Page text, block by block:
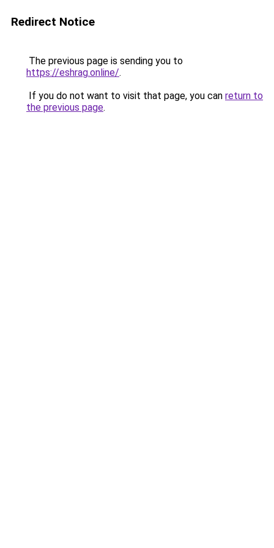
Redirect Notice
The previous page is sending you to
https://eshrag.online/.
If you do not want to visit that page, you can return to
the previous page.